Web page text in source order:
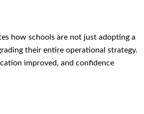
how schools are not just adopting a
their entire operational strategy.
improved, and confidence